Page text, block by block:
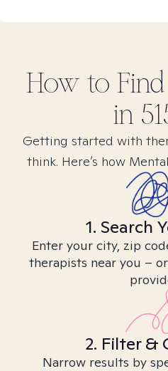
How to Find
in
Getting started with
think. Here’s how
1. Search
Enter your city, zip
therapists near you –
2. Filter &
Narrow results by